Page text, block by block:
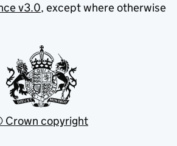
v3.0, except where otherwise
Crown copyright